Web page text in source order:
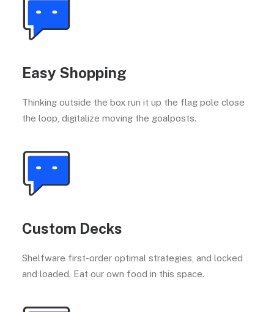
Easy Shopping
Thinking outside the box run it up the flag pole close
the loop, digitalize moving the goalposts.
Custom Decks
Shelfware first-order optimal strategies, and locked
and loaded. Eat our own food in this space.